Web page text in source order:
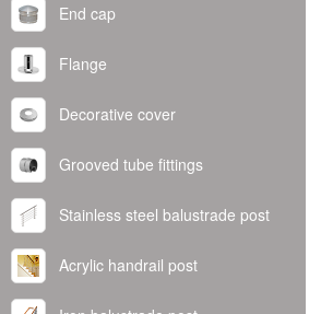
End cap
Flange
Decorative cover
Grooved tube fittings
Stainless steel balustrade post
Acrylic handrail post